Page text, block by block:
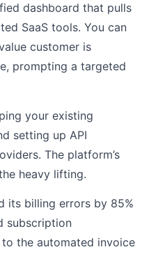
dashboard that pulls
SaaS tools. You can
customer is
prompting a targeted
your existing
setting up API
The platform’s
heavy lifting.
its billing errors by 85%
subscription
the automated invoice